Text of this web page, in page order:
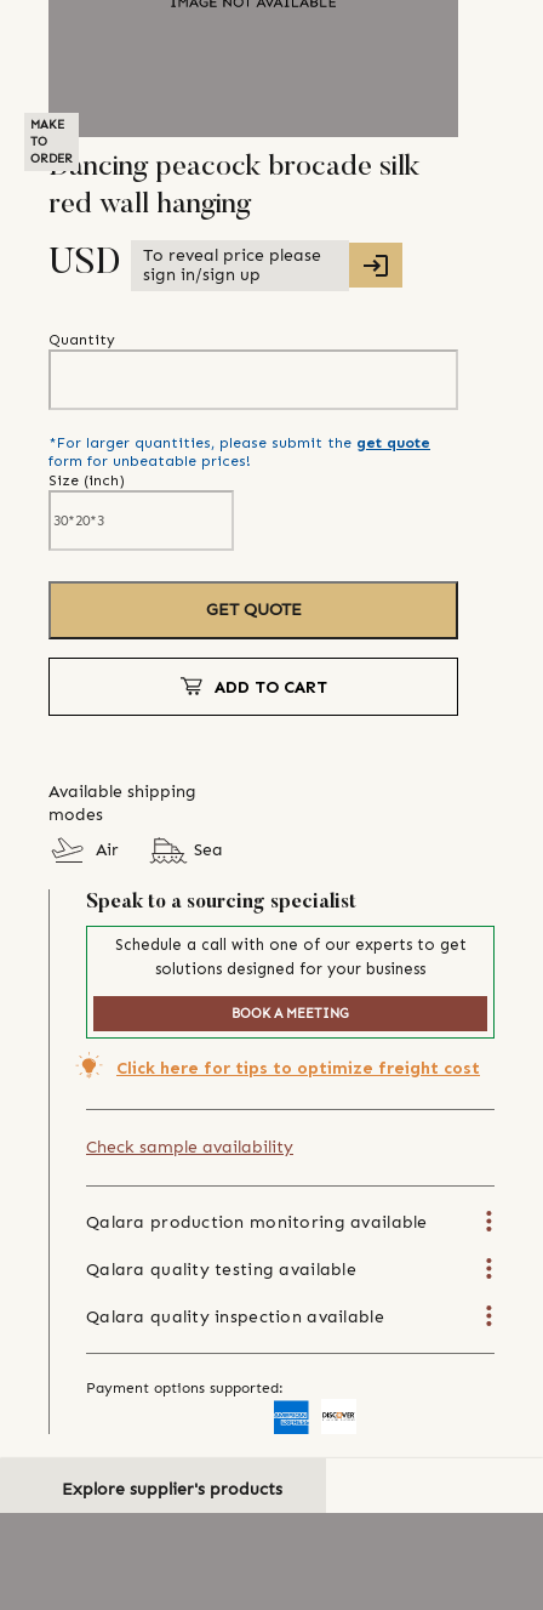
MAKE
TO
ORDERDancing peacock brocade silk
red wall hanging
USD
To reveal price please
sign in/sign up
Quantity
*For larger quantities, please submit the get quote
form for unbeatable prices!
Size (inch)
GET QUOTE
ADD TO CART
Available shipping
modes
Air
Sea
Speak to a sourcing specialist
Schedule a call with one of our experts to get
solutions designed for your business
BOOK A MEETING
Click here for tips to optimize freight cost
Check sample availability
Qalara production monitoring available
Qalara quality testing available
Qalara quality inspection available
Payment options supported:
Explore supplier's products